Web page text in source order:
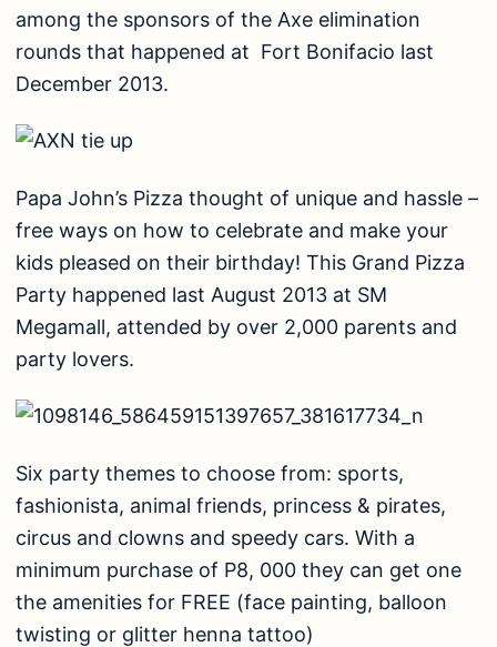
among the sponsors of the Axe elimination
rounds that happened at Fort Bonifacio last
December 2013.
Papa John’s Pizza thought of unique and hassle –
free ways on how to celebrate and make your
kids pleased on their birthday! This Grand Pizza
Party happened last August 2013 at SM
Megamall, attended by over 2,000 parents and
party lovers.
Six party themes to choose from: sports,
fashionista, animal friends, princess & pirates,
circus and clowns and speedy cars. With a
minimum purchase of P8, 000 they can get one
the amenities for FREE (face painting, balloon
twisting or glitter henna tattoo)